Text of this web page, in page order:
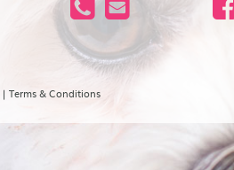
| Terms & Conditions